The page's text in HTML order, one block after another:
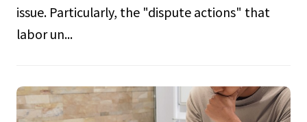
issue. Particularly, the "dispute actions" that
labor un...